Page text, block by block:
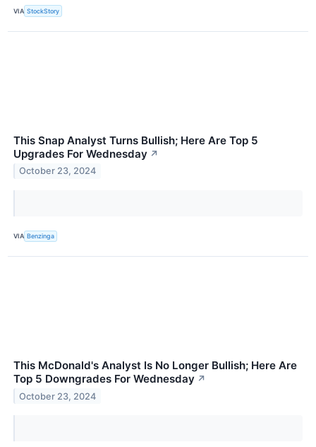
VIA StockStory
This Snap Analyst Turns Bullish; Here Are Top 5
Upgrades For Wednesday ↗
October 23, 2024
VIA Benzinga
This McDonald's Analyst Is No Longer Bullish; Here Are
Top 5 Downgrades For Wednesday ↗
October 23, 2024